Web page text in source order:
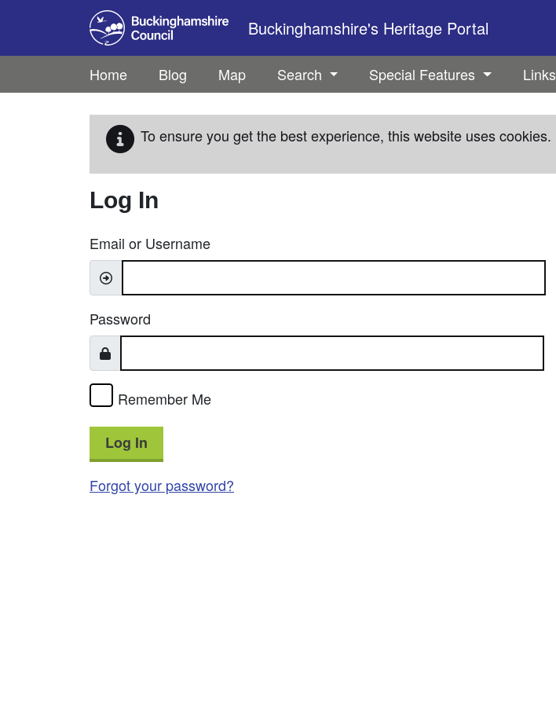
Skip to main content
Buckinghamshire's Heritage Portal
Home Blog Map Search Special Features Links
To ensure you get the best experience, this website uses cookies.
Log In
Email or Username
Password
Remember Me
Log In
Forgot your password?